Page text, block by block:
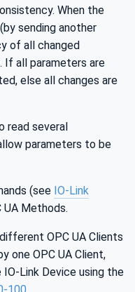
When the
sending another
of all changed
If all parameters are
else all changes are
read several
parameters to be
(see IO-Link
UA Methods.
OPC UA Clients
one OPC UA Client,
Link Device using the